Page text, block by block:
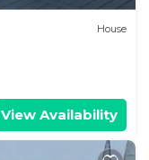
House
View Availability